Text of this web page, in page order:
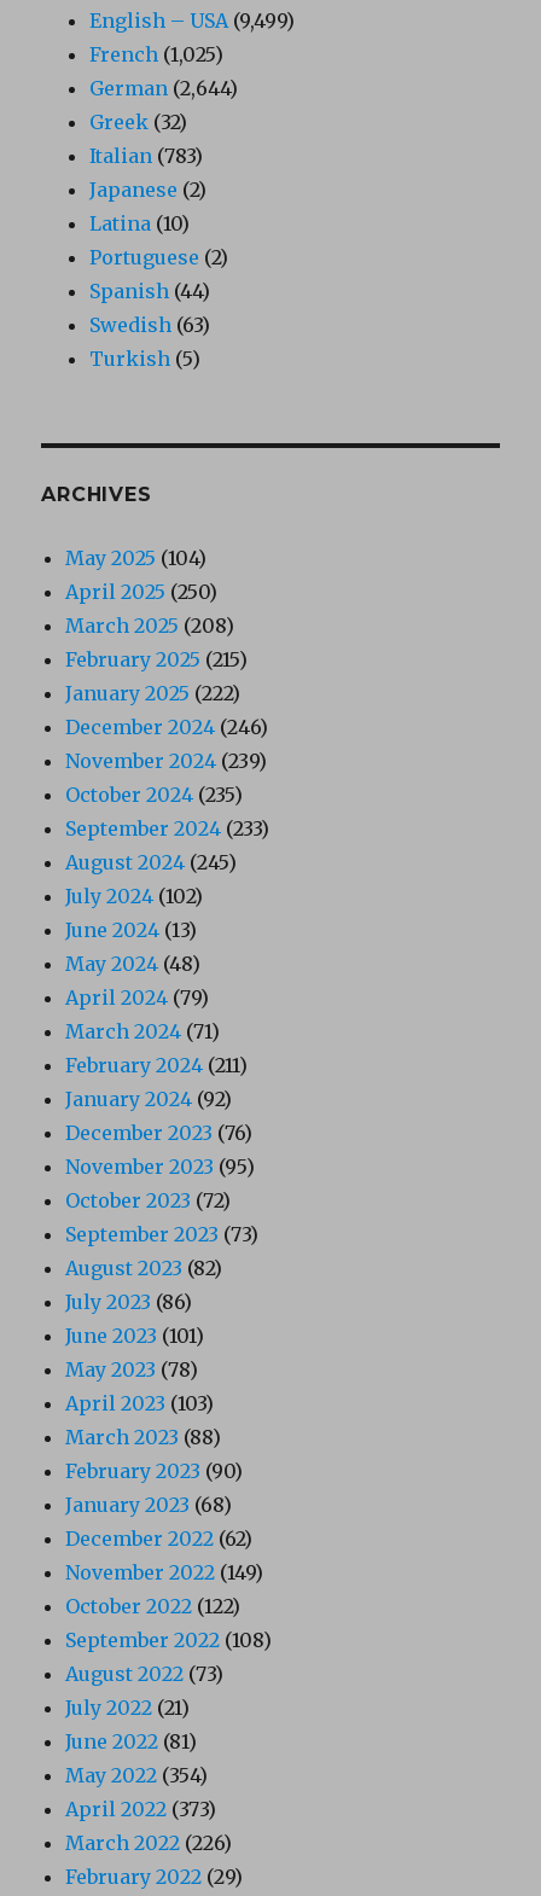
English – USA (9,499)
French (1,025)
German (2,644)
Greek (32)
Italian (783)
Japanese (2)
Latina (10)
Portuguese (2)
Spanish (44)
Swedish (63)
Turkish (5)
ARCHIVES
May 2025 (104)
April 2025 (250)
March 2025 (208)
February 2025 (215)
January 2025 (222)
December 2024 (246)
November 2024 (239)
October 2024 (235)
September 2024 (233)
August 2024 (245)
July 2024 (102)
June 2024 (13)
May 2024 (48)
April 2024 (79)
March 2024 (71)
February 2024 (211)
January 2024 (92)
December 2023 (76)
November 2023 (95)
October 2023 (72)
September 2023 (73)
August 2023 (82)
July 2023 (86)
June 2023 (101)
May 2023 (78)
April 2023 (103)
March 2023 (88)
February 2023 (90)
January 2023 (68)
December 2022 (62)
November 2022 (149)
October 2022 (122)
September 2022 (108)
August 2022 (73)
July 2022 (21)
June 2022 (81)
May 2022 (354)
April 2022 (373)
March 2022 (226)
February 2022 (29)